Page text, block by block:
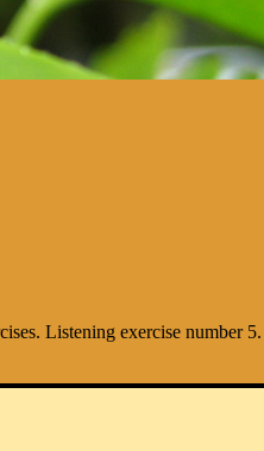
Listening exercise